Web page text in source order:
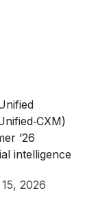
’26
intelligence
signals
2026